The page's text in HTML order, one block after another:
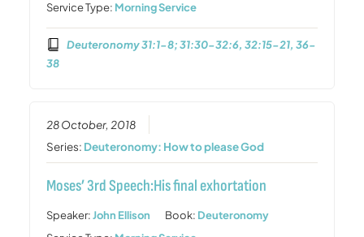
Service Type: Morning Service
Deuteronomy 31:1-8; 31:30-32:6, 32:15-21, 36-
38
28 October, 2018
Series: Deuteronomy: How to please God
Moses’ 3rd Speech:His final exhortation
Speaker:John Ellison Book: Deuteronomy